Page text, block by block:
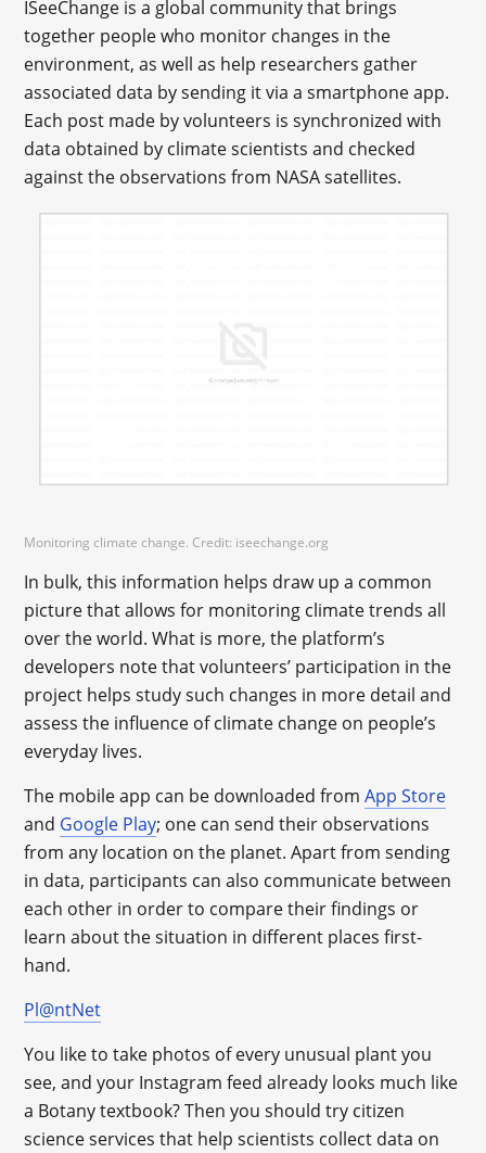
ISeeChange is a global community that brings
together people who monitor changes in the
environment, as well as help researchers gather
associated data by sending it via a smartphone app.
Each post made by volunteers is synchronized with
data obtained by climate scientists and checked
against the observations from NASA satellites.
Monitoring climate change. Credit: iseechange.org
In bulk, this information helps draw up a common
picture that allows for monitoring climate trends all
over the world. What is more, the platform’s
developers note that volunteers’ participation in the
project helps study such changes in more detail and
assess the influence of climate change on people’s
everyday lives.
The mobile app can be downloaded fromApp Store
and Google Play; one can send their observations
from any location on the planet. Apart from sending
in data, participants can also communicate between
each other in order to compare their findings or
learn about the situation in different places first-
hand.
Pl@ntNet
You like to take photos of every unusual plant you
see, and your Instagram feed already looks much like
a Botany textbook? Then you should try citizen
science services that help scientists collect data on